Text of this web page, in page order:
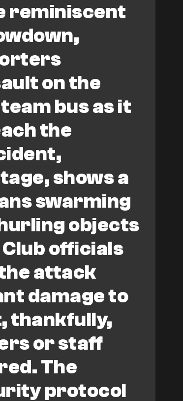
reminiscent
on the
bus as it
the
shows a
swarming
objects
officials
attack
damage to
thankfully,
or staff
The
protocol